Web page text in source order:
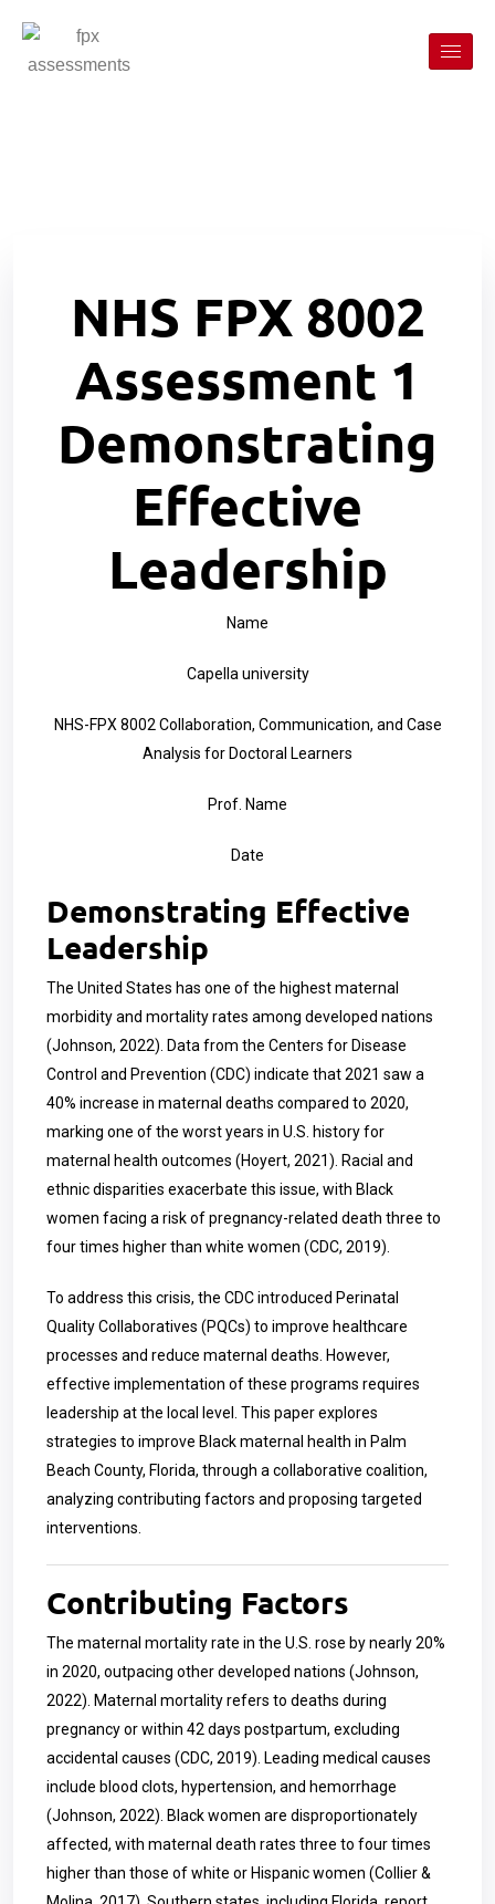
NHS FPX 8002
Assessment 1
Demonstrating
Effective
Leadership
Name
Capella university
NHS-FPX 8002 Collaboration, Communication, and Case
Analysis for Doctoral Learners
Prof. Name
Date
Demonstrating Effective
Leadership
The United States has one of the highest maternal
morbidity and mortality rates among developed nations
(Johnson, 2022). Data from the Centers for Disease
Control and Prevention (CDC) indicate that 2021 saw a
40% increase in maternal deaths compared to 2020,
marking one of the worst years in U.S. history for
maternal health outcomes (Hoyert, 2021). Racial and
ethnic disparities exacerbate this issue, with Black
women facing a risk of pregnancy-related death three to
four times higher than white women (CDC, 2019).
To address this crisis, the CDC introduced Perinatal
Quality Collaboratives (PQCs) to improve healthcare
processes and reduce maternal deaths. However,
effective implementation of these programs requires
leadership at the local level. This paper explores
strategies to improve Black maternal health in Palm
Beach County, Florida, through a collaborative coalition,
analyzing contributing factors and proposing targeted
interventions.
Contributing Factors
The maternal mortality rate in the U.S. rose by nearly 20%
in 2020, outpacing other developed nations (Johnson,
2022). Maternal mortality refers to deaths during
pregnancy or within 42 days postpartum, excluding
accidental causes (CDC, 2019). Leading medical causes
include blood clots, hypertension, and hemorrhage
(Johnson, 2022). Black women are disproportionately
affected, with maternal death rates three to four times
higher than those of white or Hispanic women (Collier &